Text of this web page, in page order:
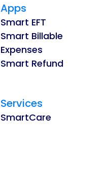
Apps
Smart EFT
Smart Billable
Expenses
Smart Refund
Services
SmartCare